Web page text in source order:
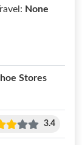
None
Stores
3.4